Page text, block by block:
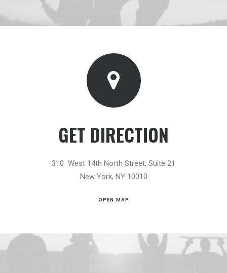
GET DIRECTION
310 West 14th North Street, Suite 21
New York, NY 10010
OPEN MAP